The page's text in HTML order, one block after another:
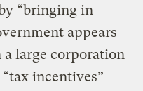
“bringing in
appears
large corporation
incentives”